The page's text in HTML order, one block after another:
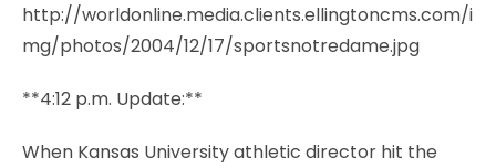
VIDEO
GALLERY
CONTACT
http://worldonline.media.clients.ellingtoncms.com/i
mg/photos/2004/12/17/sportsnotredame.jpg
**4:12 p.m. Update:**
When Kansas University athletic director hit the